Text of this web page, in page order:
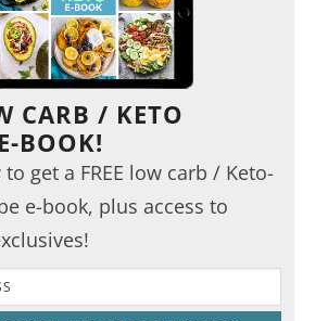
CARB / KETO
BOOK!
get a FREE low carb / Keto-
e-book, plus access to